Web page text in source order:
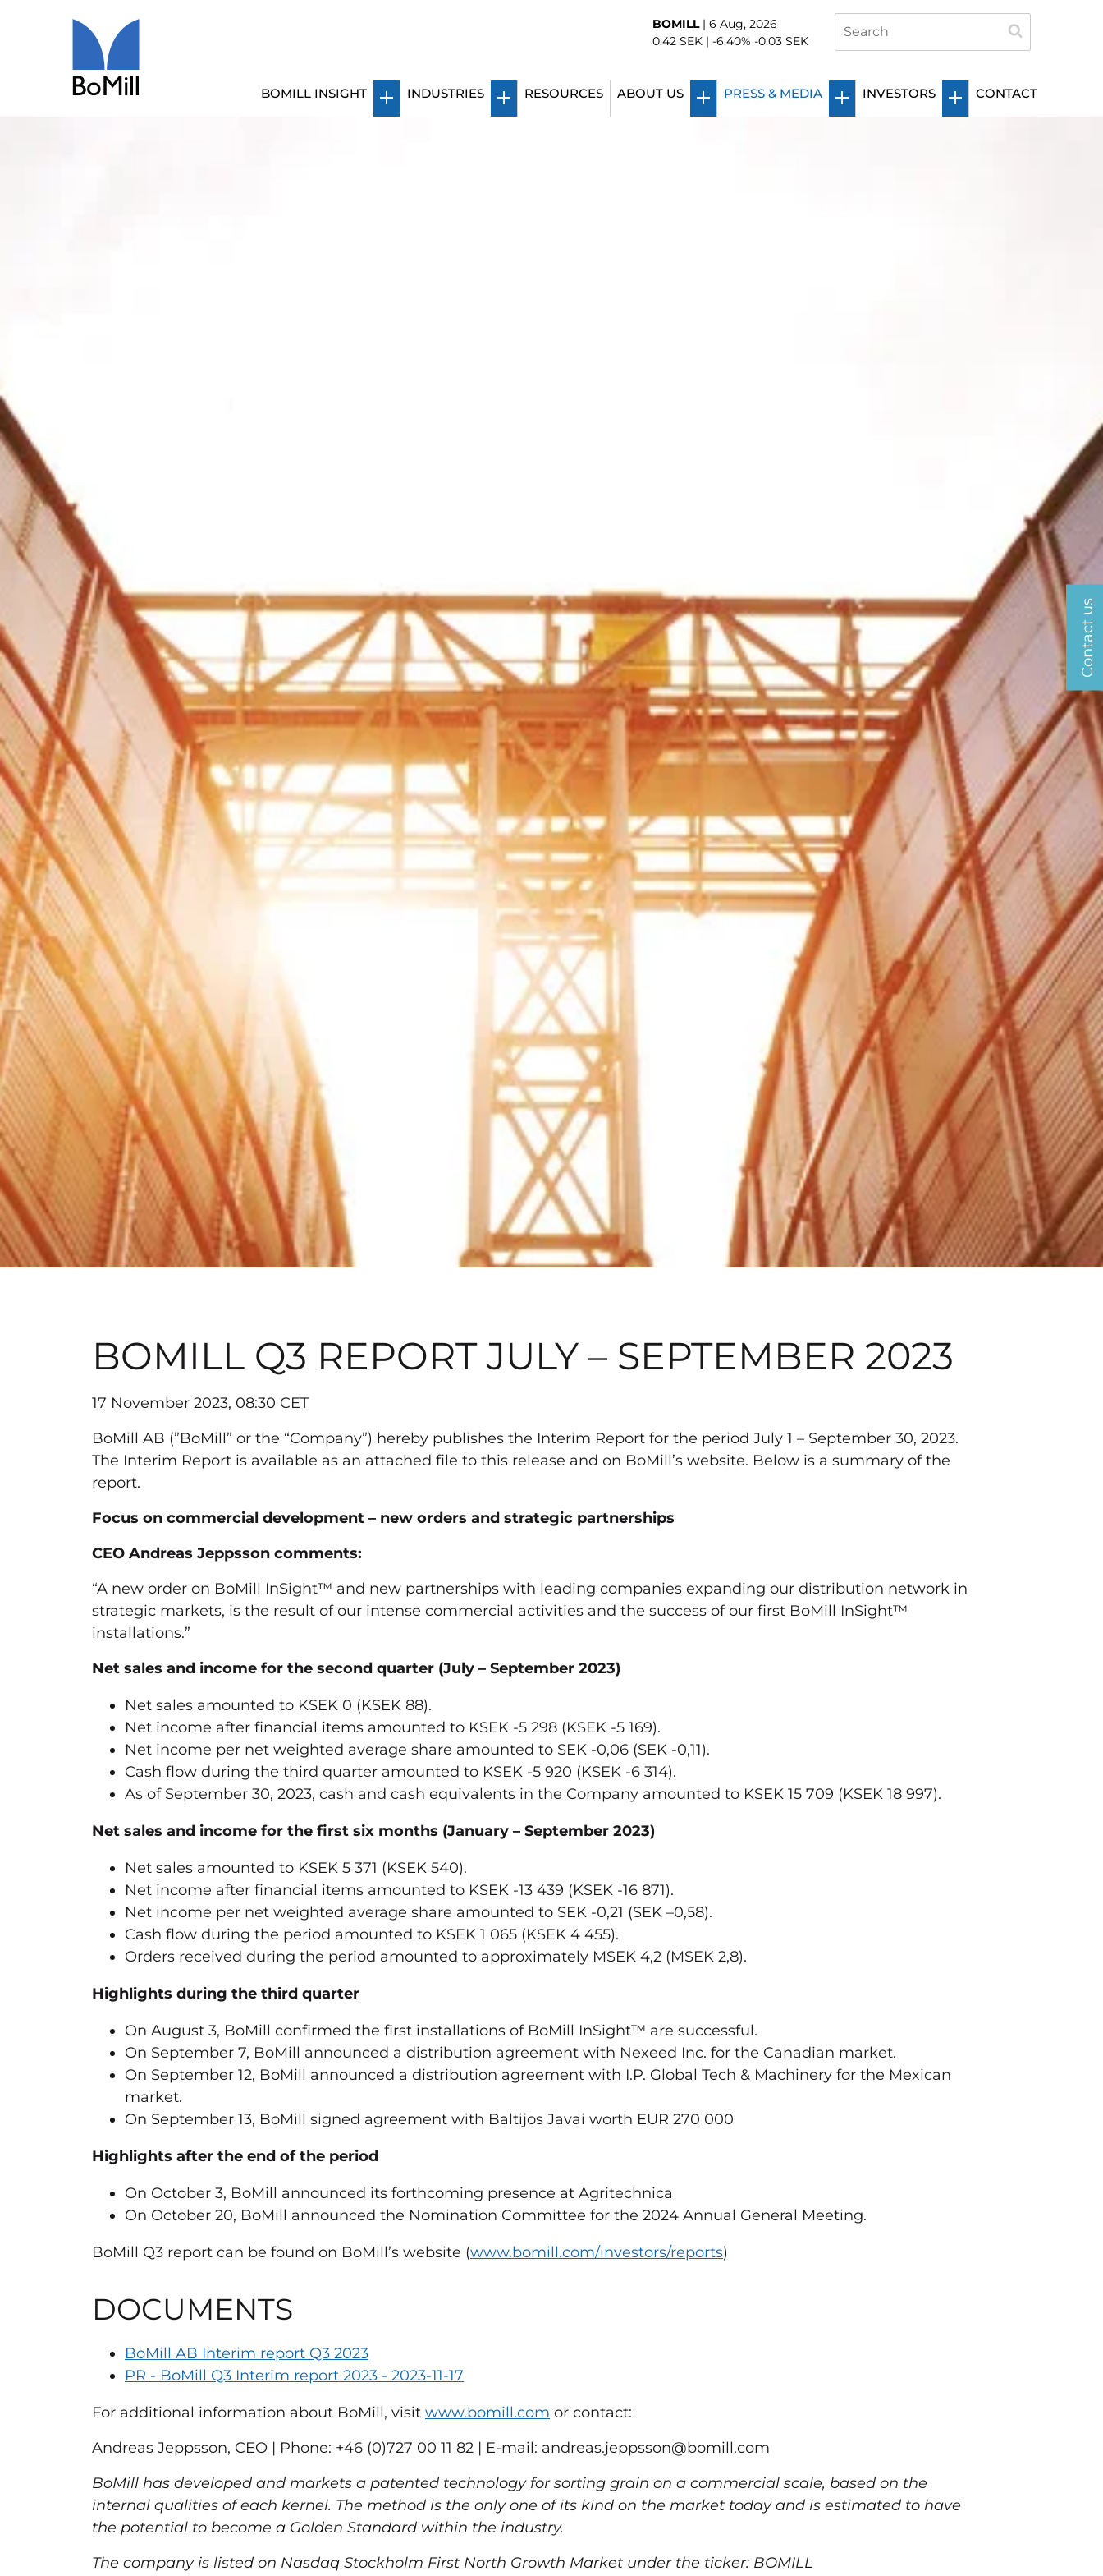
BOMILL| 6 Aug, 2026
0.42 SEK | -6.40% -0.03 SEK
BOMILL INSIGHT INDUSTRIES RESOURCES ABOUT US PRESS & MEDIA INVESTORS CONTACT
BOMILL Q3 REPORT JULY – SEPTEMBER 2023
17 November 2023, 08:30 CET
BoMill AB (”BoMill” or the “Company”) hereby publishes the Interim Report for the period July 1 – September 30, 2023.
The Interim Report is available as an attached file to this release and on BoMill’s website. Below is a summary of the
report.
Focus on commercial development – new orders and strategic partnerships
CEO Andreas Jeppsson comments:
“A new order on BoMill InSight™ and new partnerships with leading companies expanding our distribution network in
strategic markets, is the result of our intense commercial activities and the success of our first BoMill InSight™
installations.”
Net sales and income for the second quarter (July – September 2023)
Net sales amounted to KSEK 0 (KSEK 88).
Net income after financial items amounted to KSEK -5 298 (KSEK -5 169).
Net income per net weighted average share amounted to SEK -0,06 (SEK -0,11).
Cash flow during the third quarter amounted to KSEK -5 920 (KSEK -6 314).
As of September 30, 2023, cash and cash equivalents in the Company amounted to KSEK 15 709 (KSEK 18 997).
Net sales and income for the first six months (January – September 2023)
Net sales amounted to KSEK 5 371 (KSEK 540).
Net income after financial items amounted to KSEK -13 439 (KSEK -16 871).
Net income per net weighted average share amounted to SEK -0,21 (SEK –0,58).
Cash flow during the period amounted to KSEK 1 065 (KSEK 4 455).
Orders received during the period amounted to approximately MSEK 4,2 (MSEK 2,8).
Highlights during the third quarter
On August 3, BoMill confirmed the first installations of BoMill InSight™ are successful.
On September 7, BoMill announced a distribution agreement with Nexeed Inc. for the Canadian market.
On September 12, BoMill announced a distribution agreement with I.P. Global Tech & Machinery for the Mexican
market.
On September 13, BoMill signed agreement with Baltijos Javai worth EUR 270 000
Highlights after the end of the period
On October 3, BoMill announced its forthcoming presence at Agritechnica
On October 20, BoMill announced the Nomination Committee for the 2024 Annual General Meeting.
BoMill Q3 report can be found on BoMill’s website (www.bomill.com/investors/reports)
DOCUMENTS
BoMill AB Interim report Q3 2023
PR - BoMill Q3 Interim report 2023 - 2023-11-17
For additional information about BoMill, visit www.bomill.com or contact:
Andreas Jeppsson, CEO | Phone: +46 (0)727 00 11 82 | E-mail: andreas.jeppsson@bomill.com
BoMill has developed and markets a patented technology for sorting grain on a commercial scale, based on the
internal qualities of each kernel. The method is the only one of its kind on the market today and is estimated to have
the potential to become a Golden Standard within the industry.
The company is listed on Nasdaq Stockholm First North Growth Market under the ticker: BOMILL
Contact us